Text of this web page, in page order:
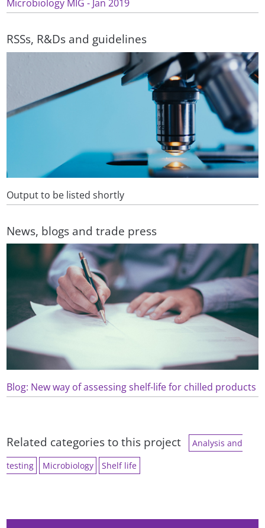
Microbiology MIG - Jan 2019
RSSs, R&Ds and guidelines
Output to be listed shortly
News, blogs and trade press
Blog: New way of assessing shelf-life for chilled products
Related categories to this project
Analysis and
testing
Microbiology Shelf life